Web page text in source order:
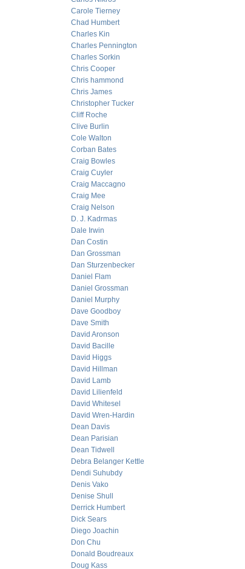
Carole Tierney
Chad Humbert
Charles Kin
Charles Pennington
Charles Sorkin
Chris Cooper
Chris hammond
Chris James
Christopher Tucker
Cliff Roche
Clive Burlin
Cole Walton
Corban Bates
Craig Bowles
Craig Cuyler
Craig Maccagno
Craig Mee
Craig Nelson
D. J. Kadrmas
Dale Irwin
Dan Costin
Dan Grossman
Dan Sturzenbecker
Daniel Flam
Daniel Grossman
Daniel Murphy
Dave Goodboy
Dave Smith
David Aronson
David Bacille
David Higgs
David Hillman
David Lamb
David Lilienfeld
David Whitesel
David Wren-Hardin
Dean Davis
Dean Parisian
Dean Tidwell
Debra Belanger Kettle
Dendi Suhubdy
Denis Vako
Denise Shull
Derrick Humbert
Dick Sears
Diego Joachin
Don Chu
Donald Boudreaux
Doug Kass